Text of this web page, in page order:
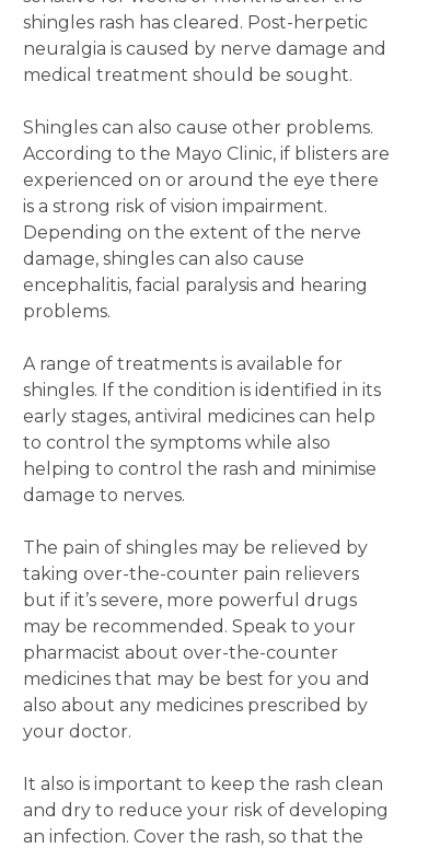
shingles rash has cleared. Post-herpetic
neuralgia is caused by nerve damage and
medical treatment should be sought.
Shingles can also cause other problems.
According to the Mayo Clinic, if blisters are
experienced on or around the eye there
is a strong risk of vision impairment.
Depending on the extent of the nerve
damage, shingles can also cause
encephalitis, facial paralysis and hearing
problems.
A range of treatments is available for
shingles. If the condition is identified in its
early stages, antiviral medicines can help
to control the symptoms while also
helping to control the rash and minimise
damage to nerves.
The pain of shingles may be relieved by
taking over-the-counter pain relievers
but if it’s severe, more powerful drugs
may be recommended. Speak to your
pharmacist about over-the-counter
medicines that may be best for you and
also about any medicines prescribed by
your doctor.
It also is important to keep the rash clean
and dry to reduce your risk of developing
an infection. Cover the rash, so that the